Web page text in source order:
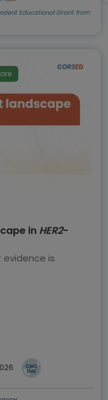
Educational Grant from
in HER2-
is